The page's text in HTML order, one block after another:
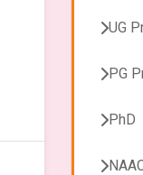
UG
PG
PhD